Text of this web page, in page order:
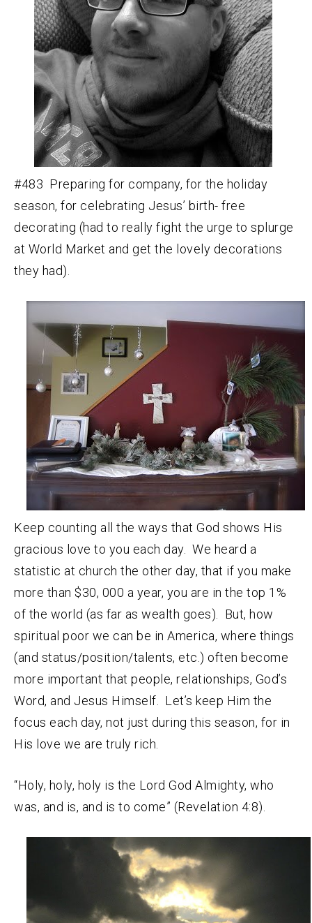
#483 Preparing for company, for the holiday
season, for celebrating Jesus’ birth- free
decorating (had to really fight the urge to splurge
at World Market and get the lovely decorations
they had).
Keep counting all the ways that God shows His
gracious love to you each day. We heard a
statistic at church the other day, that if you make
more than $30, 000 a year, you are in the top 1%
of the world (as far as wealth goes). But, how
spiritual poor we can be in America, where things
(and status/position/talents, etc.) often become
more important that people, relationships, God’s
Word, and Jesus Himself. Let’s keep Him the
focus each day, not just during this season, for in
His love we are truly rich.
“Holy, holy, holy is the Lord God Almighty, who
was, and is, and is to come” (Revelation 4:8).